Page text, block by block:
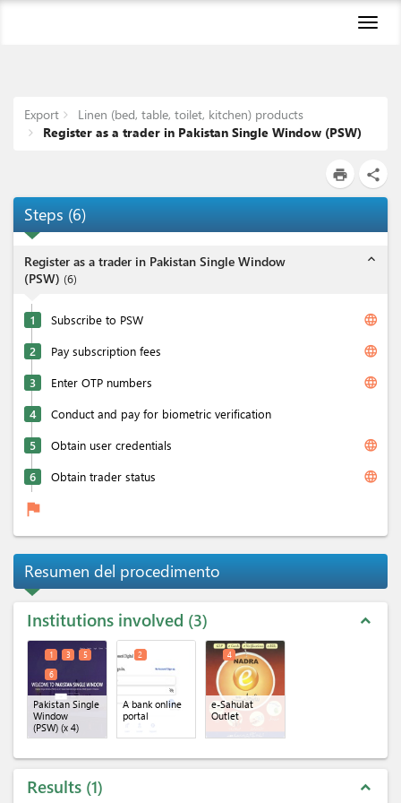
Export
Linen (bed, table, toilet, kitchen) products
Register as a trader in Pakistan Single Window (PSW)
print share
Steps (6)
Register as a trader in Pakistan Single Window
(PSW) (6)
expand_less
1 Subscribe to PSW language
2 Pay subscription fees language
3 Enter OTP numbers language
4 Conduct and pay for biometric verification
5 Obtain user credentials language
6 Obtain trader status language
flag
Resumen del procedimento
Institutions involved 3 expand_less
Pakistan Single
Window
(PSW) (x 4)
1 3
5
6
A bank online
portal
2
e-Sahulat
Outlet
4
Results 1 expand_less